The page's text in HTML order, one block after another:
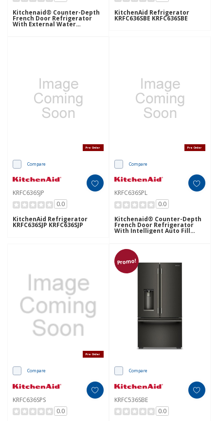
Kitchenaid® Counter-Depth
French Door Refrigerator
With External Water
KitchenAid Refrigerator
KRFC636SBE KRFC636SBE
Pre Order
Compare
KRFC636SJP
0.0
KitchenAid Refrigerator
KRFC636SJP KRFC636SJP
Pre Order
Compare
KRFC636SPL
0.0
Kitchenaid® Counter-Depth
French Door Refrigerator
With Intelligent Auto Fill
KRFC636SPL
Pre Order
Compare
KRFC636SPS
0.0
Promo!
Compare
KRFC536SBE
0.0